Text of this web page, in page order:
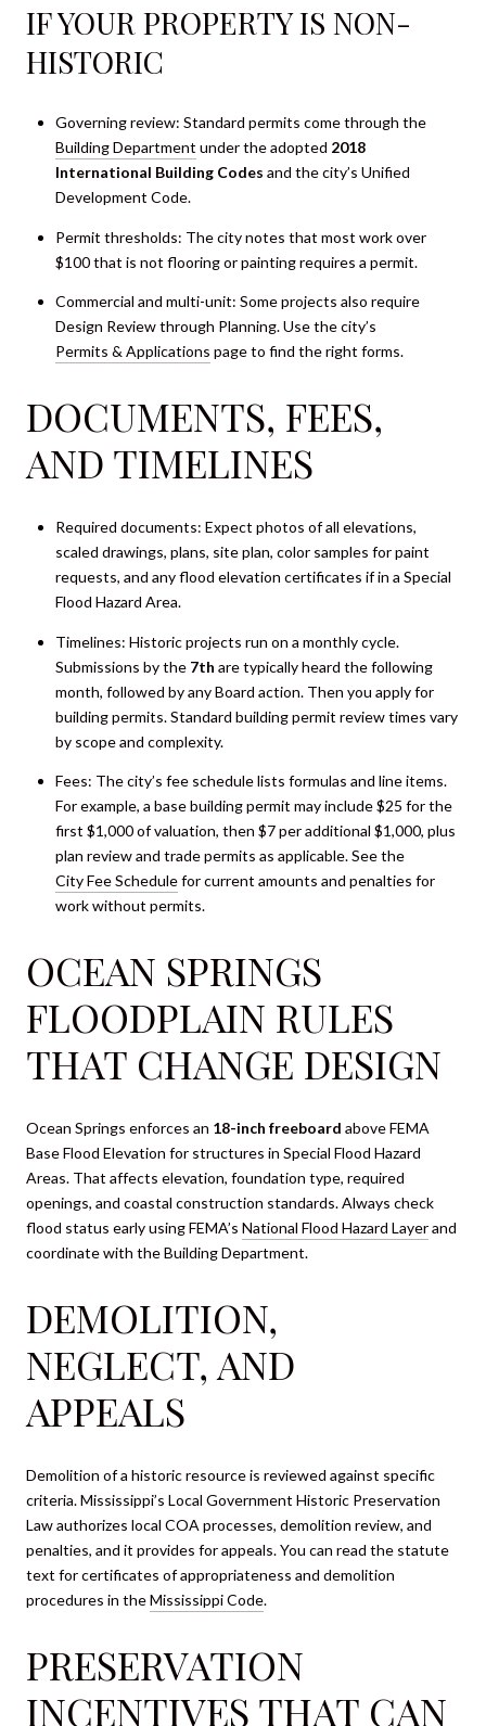
IF YOUR PROPERTY IS NON-
HISTORIC
Governing review: Standard permits come through the
Building Department under the adopted 2018
International Building Codes and the city’s Unified
Development Code.
Permit thresholds: The city notes that most work over
$100 that is not flooring or painting requires a permit.
Commercial and multi-unit: Some projects also require
Design Review through Planning. Use the city’s
Permits & Applications page to find the right forms.
DOCUMENTS, FEES,
AND TIMELINES
Required documents: Expect photos of all elevations,
scaled drawings, plans, site plan, color samples for paint
requests, and any flood elevation certificates if in a Special
Flood Hazard Area.
Timelines: Historic projects run on a monthly cycle.
Submissions by the 7th are typically heard the following
month, followed by any Board action. Then you apply for
building permits. Standard building permit review times vary
by scope and complexity.
Fees: The city’s fee schedule lists formulas and line items.
For example, a base building permit may include $25 for the
first $1,000 of valuation, then $7 per additional $1,000, plus
plan review and trade permits as applicable. See the
City Fee Schedulefor current amounts and penalties for
work without permits.
OCEAN SPRINGS
FLOODPLAIN RULES
THAT CHANGE DESIGN
Ocean Springs enforces an 18-inch freeboard above FEMA
Base Flood Elevation for structures in Special Flood Hazard
Areas. That affects elevation, foundation type, required
openings, and coastal construction standards. Always check
flood status early using FEMA’s National Flood Hazard Layerand
coordinate with the Building Department.
DEMOLITION,
NEGLECT, AND
APPEALS
Demolition of a historic resource is reviewed against specific
criteria. Mississippi’s Local Government Historic Preservation
Law authorizes local COA processes, demolition review, and
penalties, and it provides for appeals. You can read the statute
text for certificates of appropriateness and demolition
procedures in theMississippi Code.
PRESERVATION
INCENTIVES THAT CAN